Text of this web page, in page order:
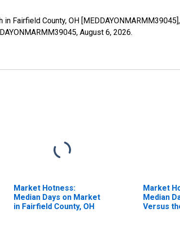
Fairfield County, OH
August 6, 2026.
Market Hotness:
Median Days on Market
in Fairfield County, OH
Market
Median
Versus